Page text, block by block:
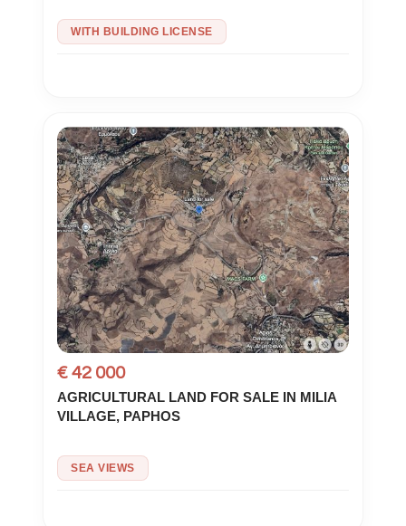
WITH BUILDING LICENSE
€ 42 000
AGRICULTURAL LAND FOR SALE IN MILIA
VILLAGE, PAPHOS
SEA VIEWS